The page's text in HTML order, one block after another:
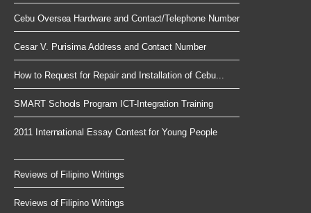
Cebu Oversea Hardware and Contact/Telephone Number
Cesar V. Purisima Address and Contact Number
How to Request for Repair and Installation of Cebu...
SMART Schools Program ICT-Integration Training
2011 International Essay Contest for Young People
Reviews of Filipino Writings
Reviews of Filipino Writings